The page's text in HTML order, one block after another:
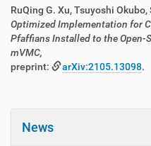
RuQing G. Xu, Tsuyoshi
Optimized Implementation for
Pfaffians Installed to the Open-
mVMC,
preprint:
arXiv:2105.13098.
News